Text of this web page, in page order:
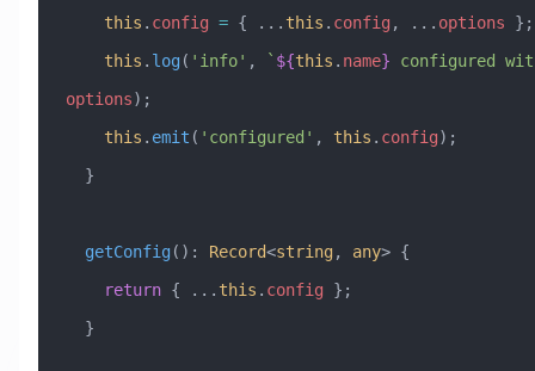
    this
. config = { ... this . config , ... options };
    this
. log ( 'info' , ` ${this . name} configured
options);
    this
. emit ( 'configured' , this . config);
  }
  getConfig
() : Record<string, any> {
    return
{ ... this . config };
  }